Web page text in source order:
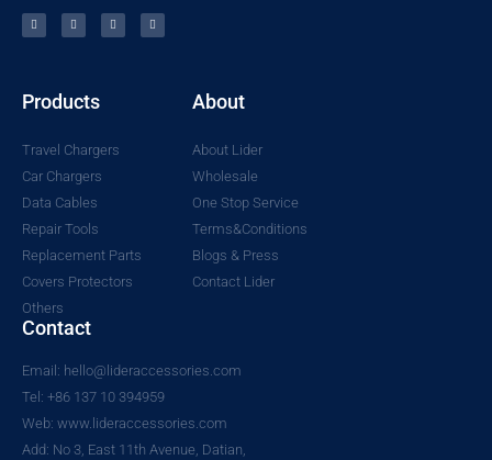
Products
Travel Chargers
Car Chargers
Data Cables
Repair Tools
Replacement Parts
Covers Protectors
Others
About
About Lider
Wholesale
One Stop Service
Terms&Conditions
Blogs & Press
Contact Lider
Contact
Email: hello@lideraccessories.com
Tel: +86 137 10 394959
Web: www.lideraccessories.com
Add: No 3, East 11th Avenue, Datian,